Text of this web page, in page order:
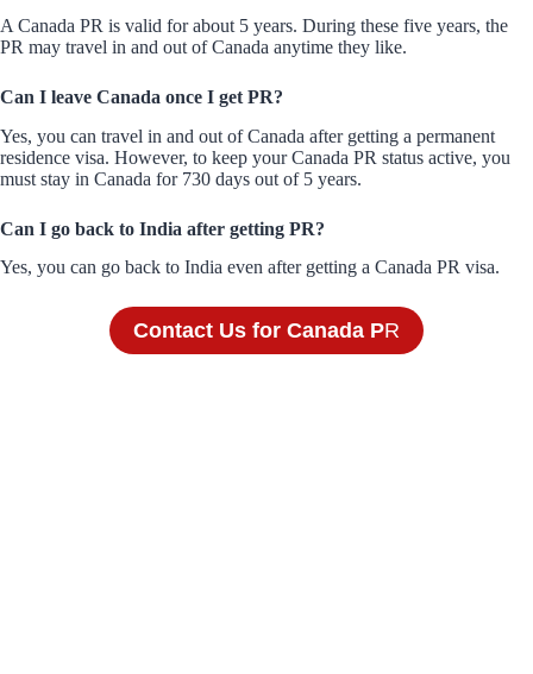
A Canada PR is valid for about 5 years. During these five years, the
PR may travel in and out of Canada anytime they like.
Can I leave Canada once I get PR?
Yes, you can travel in and out of Canada after getting a permanent
residence visa. However, to keep your Canada PR status active, you
must stay in Canada for 730 days out of 5 years.
Can I go back to India after getting PR?
Yes, you can go back to India even after getting a Canada PR visa.
Contact Us for Canada PR